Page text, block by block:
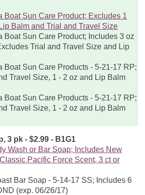
Boat Sun Care Product; Excludes 1
Balm and Trial and Travel Size
Boat Sun Care Product; Includes 3 oz
Trial and Travel Size and Lip
Boat Sun Care Products - 5-21-17 RP;
Travel Size, 1 - 2 oz and Lip Balm
Boat Sun Care Products - 5-21-17 RP;
Travel Size, 1 - 2 oz and Lip Balm
3 pk - $2.99 - B1G1
Wash or Bar Soap; Includes New
Pacific Force Scent, 3 ct or
Bar Soap - 5-14-17 SS; Includes 6
(exp. 06/26/17)